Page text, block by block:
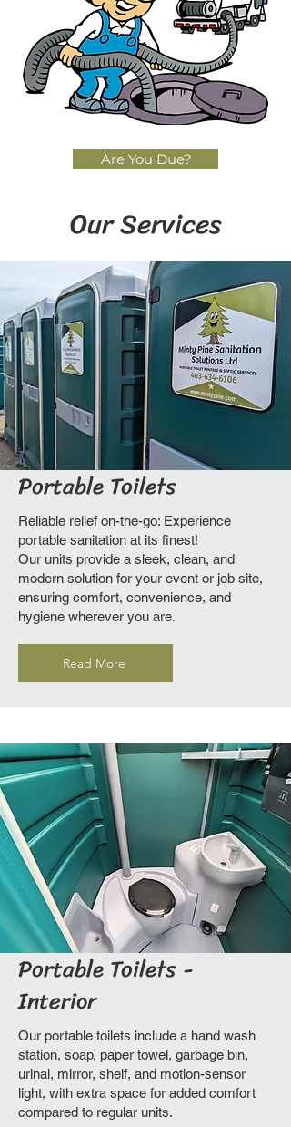
Are You Due?
Our Services
Portable Toilets
Reliable relief on-the-go: Experience
portable sanitation at its finest!
Our units provide a sleek, clean, and
modern solution for your event or job site,
ensuring comfort, convenience, and
hygiene wherever you are.
Read More
Portable Toilets -
Interior
Our portable toilets include a hand wash
station, soap, paper towel, garbage bin,
urinal, mirror, shelf, and motion-sensor
light, with extra space for added comfort
compared to regular units.